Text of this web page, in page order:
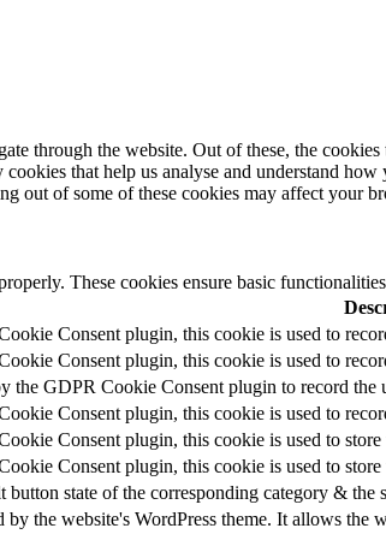
through the website. Out of these, the
that help us analyse and understand
out of some of these cookies may affect your
These cookies ensure basic
Consent plugin, this cookie is used to
Consent plugin, this cookie is used to
the GDPR Cookie Consent plugin to record
Consent plugin, this cookie is used to
Consent plugin, this cookie is used to
Consent plugin, this cookie is used to
button state of the corresponding category &
by the website's WordPress theme. It allows the